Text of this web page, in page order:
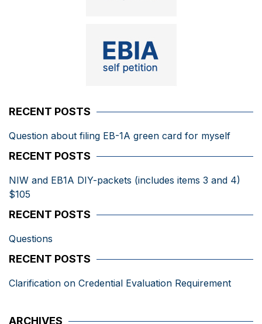
RECENT POSTS
Question about filing EB-1A green card for myself
RECENT POSTS
NIW and EB1A DIY-packets (includes items 3 and 4)
$105
RECENT POSTS
Questions
RECENT POSTS
Clarification on Credential Evaluation Requirement
ARCHIVES